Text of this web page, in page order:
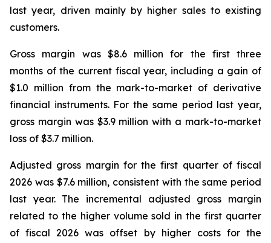
last year, driven mainly by higher sales to existing
customers.
Gross margin was $8.6 million for the first three
months of the current fiscal year, including a gain of
$1.0 million from the mark-to-market of derivative
financial instruments. For the same period last year,
gross margin was $3.9 million with a mark-to-market
loss of $3.7 million.
Adjusted gross margin for the first quarter of fiscal
2026 was $7.6 million, consistent with the same period
last year. The incremental adjusted gross margin
related to the higher volume sold in the first quarter
of fiscal 2026 was offset by higher costs for the